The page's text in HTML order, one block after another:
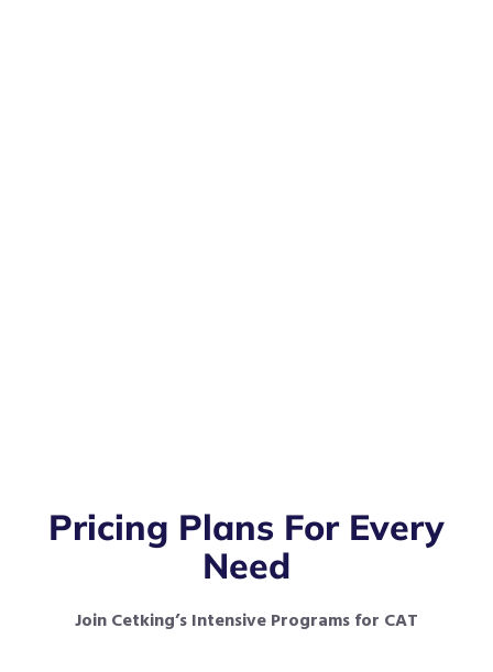
Pricing Plans For Every
Need
Join Cetking’s Intensive Programs for CAT